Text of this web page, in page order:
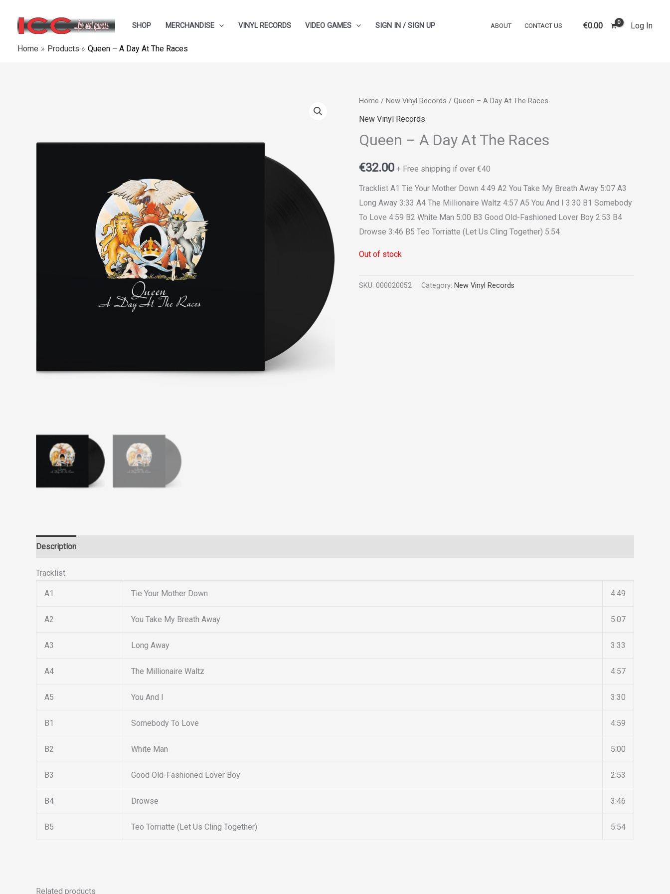
content
SHOP MERCHANDISE VINYL RECORDS VIDEO GAMES SIGN IN / SIGN UP ABOUT CONTACT US €0.00 Log In
Home Products Queen ‎– A Day At The Races
Home / New Vinyl Records / Queen ‎– A Day At The Races
New Vinyl Records
Queen ‎– A Day At The Races
€32.00 + Free shipping if over €40
Tracklist A1 Tie Your Mother Down 4:49 A2 You Take My Breath Away 5:07 A3
Long Away 3:33 A4 The Millionaire Waltz 4:57 A5 You And I 3:30 B1 Somebody
To Love 4:59 B2 White Man 5:00 B3 Good Old-Fashioned Lover Boy 2:53 B4
Drowse 3:46 B5 Teo Torriatte (Let Us Cling Together) 5:54
Out of stock
SKU: 000020052 Category: New Vinyl Records
Description
Tracklist
A1 Tie Your Mother Down 4:49
A2 You Take My Breath Away 5:07
A3 Long Away 3:33
A4 The Millionaire Waltz 4:57
A5 You And I 3:30
B1 Somebody To Love 4:59
B2 White Man 5:00
B3 Good Old-Fashioned Lover Boy 2:53
B4 Drowse 3:46
B5 Teo Torriatte (Let Us Cling Together) 5:54
Related products